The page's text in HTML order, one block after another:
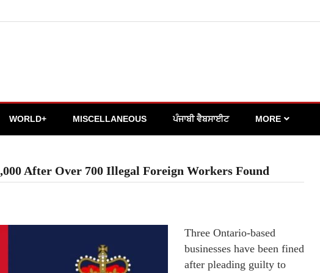
WORLD+ MISCELLANEOUS ਪੰਜਾਬੀ ਵੈਬਸਾਈਟ MORE
After Over 700 Illegal Foreign Workers Found
Three Ontario-based
businesses have been fined
after pleading guilty to